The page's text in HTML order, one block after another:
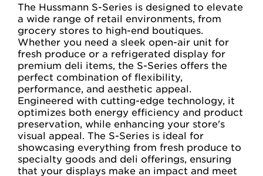
The Hussmann S-Series is designed to elevate
a wide range of retail environments, from
grocery stores to high-end boutiques.
Whether you need a sleek open-air unit for
fresh produce or a refrigerated display for
premium deli items, the S-Series offers the
perfect combination of flexibility,
performance, and aesthetic appeal.
Engineered with cutting-edge technology, it
optimizes both energy efficiency and product
preservation, while enhancing your store's
visual appeal. The S-Series is ideal for
showcasing everything from fresh produce to
specialty goods and deli offerings, ensuring
that your displays make an impact and meet